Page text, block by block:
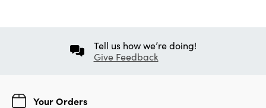
Tell us how we’re doing!
Give Feedback
Your Orders